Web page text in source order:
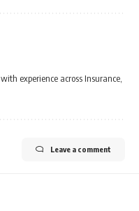
experience across Insurance,
Leave a comment